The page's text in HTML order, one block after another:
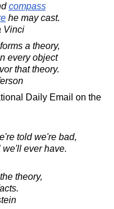
compass
he may cast.
Vinci
a theory,
every object
that theory.
Daily Email on the
told we're bad,
ever have.
theory,